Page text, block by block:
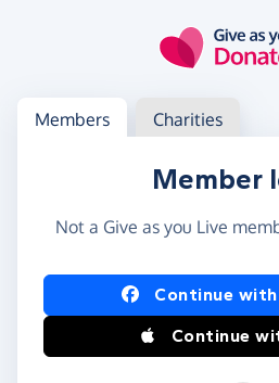
Log in
Access your member or charity
Members Charities
Member
Not a Give as you Live
Log in usingContinue
Continue